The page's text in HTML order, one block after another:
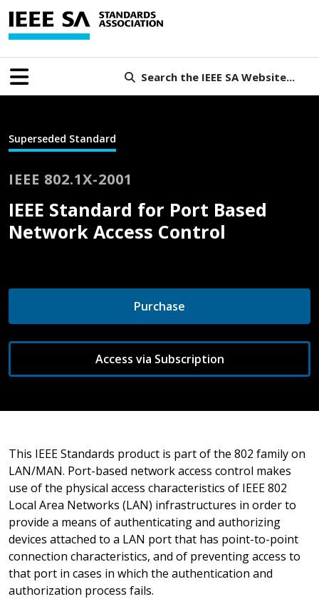
Search the IEEE SA Website...
Superseded Standard
IEEE 802.1X-2001
IEEE Standard for Port Based
Network Access Control
Purchase
Access via Subscription
This IEEE Standards product is part of the 802 family on
LAN/MAN. Port-based network access control makes
use of the physical access characteristics of IEEE 802
Local Area Networks (LAN) infrastructures in order to
provide a means of authenticating and authorizing
devices attached to a LAN port that has point-to-point
connection characteristics, and of preventing access to
that port in cases in which the authentication and
authorization process fails.